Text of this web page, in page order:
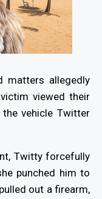
matters allegedly
viewed their
vehicle Twitter
Twitty forcefully
punched him to
out a firearm,